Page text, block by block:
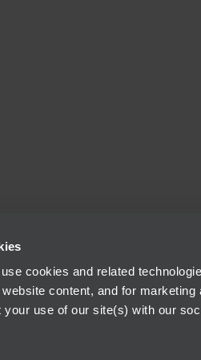
cookies and related
content, and for
your use of our site(s) with our